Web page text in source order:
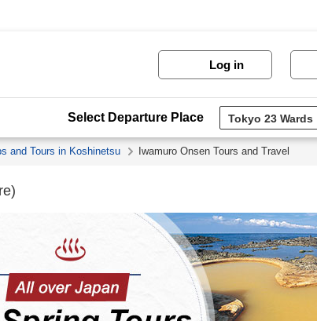
Log in
Select Departure Place
and Tours in Koshinetsu Iwamuro Onsen Tours and Travel